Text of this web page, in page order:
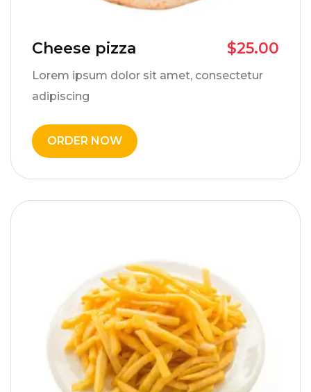
Cheese pizza
Lorem ipsum dolor sit amet, consectetur
adipiscing
$25.00
ORDER NOW